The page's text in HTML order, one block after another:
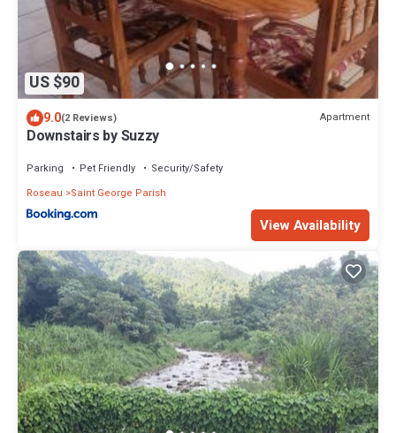
US $90
9.0(2 Reviews) Apartment
Downstairs by Suzzy
Parking Pet Friendly
Security/Safety
Roseau
Saint George Parish
View Availability